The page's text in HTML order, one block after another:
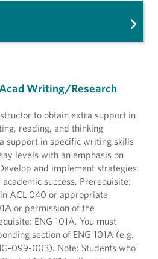
Writing/Research
to obtain extra support in
reading, and thinking
support in specific writing skills
levels with an emphasis on
and implement strategies
success. Prerequisite:
ACL 040 or appropriate
or permission of the
ENG 101A. You must
section of ENG 101A (e.g.
099-003). Note: Students who